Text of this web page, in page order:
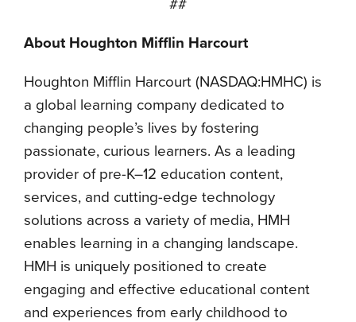
##
About Houghton Mifflin Harcourt
Houghton Mifflin Harcourt (NASDAQ:HMHC) is
a global learning company dedicated to
changing people’s lives by fostering
passionate, curious learners. As a leading
provider of pre-K–12 education content,
services, and cutting-edge technology
solutions across a variety of media, HMH
enables learning in a changing landscape.
HMH is uniquely positioned to create
engaging and effective educational content
and experiences from early childhood to